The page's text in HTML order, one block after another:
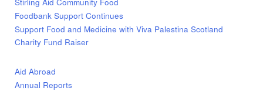
Foodbank Support Continues
Support Food and Medicine with Viva Palestina Scotland
Charity Fund Raiser
Aid Abroad
Annual Reports